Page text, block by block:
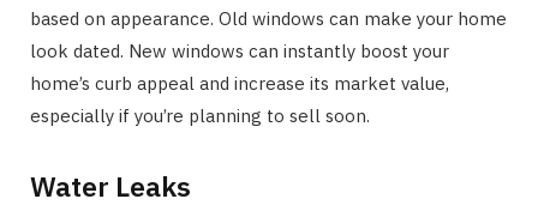
based on appearance. Old windows can make your home
look dated. New windows can instantly boost your
home’s curb appeal and increase its market value,
especially if you’re planning to sell soon.
Water Leaks